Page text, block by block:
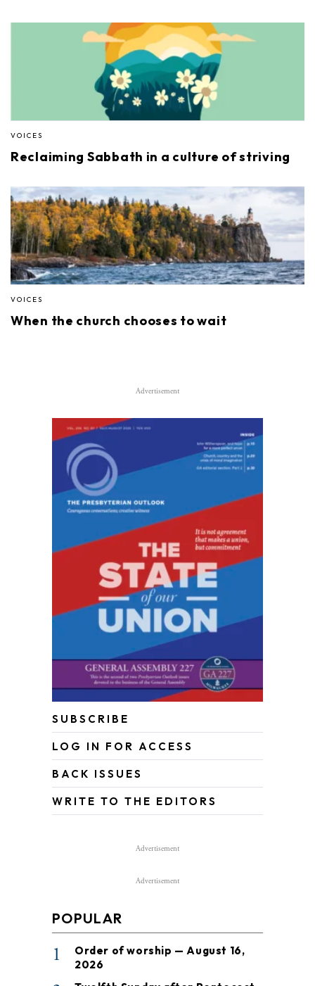
VOICES
Reclaiming Sabbath in a culture of striving
VOICES
When the church chooses to wait
Advertisement
SUBSCRIBE
LOG IN FOR ACCESS
BACK ISSUES
WRITE TO THE EDITORS
Advertisement
Advertisement
POPULAR
1
Order of worship — August 16,
2026